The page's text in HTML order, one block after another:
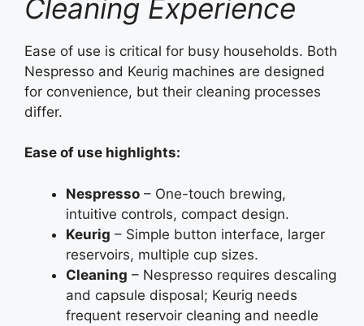
Cleaning Experience
Ease of use is critical for busy households. Both
Nespresso and Keurig machines are designed
for convenience, but their cleaning processes
differ.
Ease of use highlights:
Nespresso – One-touch brewing,
intuitive controls, compact design.
Keurig – Simple button interface, larger
reservoirs, multiple cup sizes.
Cleaning – Nespresso requires descaling
and capsule disposal; Keurig needs
frequent reservoir cleaning and needle